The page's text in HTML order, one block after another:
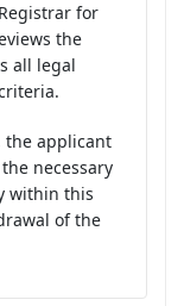
for
the
all legal
the applicant
necessary
within this
of the